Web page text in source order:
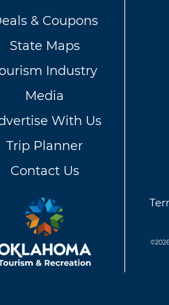
& Coupons
State Maps
Industry
Media
With Us
Trip Planner
Contact Us